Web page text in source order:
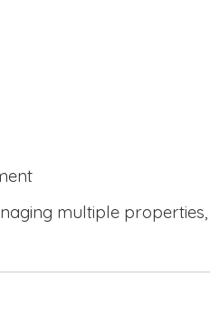
multiple